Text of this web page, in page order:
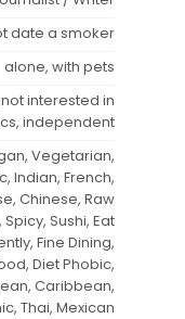
date a smoker
alone, with pets
interested in
independent
Vegetarian,
Indian, French,
Chinese, Raw
Sushi, Eat
Fine Dining,
Diet Phobic,
Caribbean,
Thai, Mexican